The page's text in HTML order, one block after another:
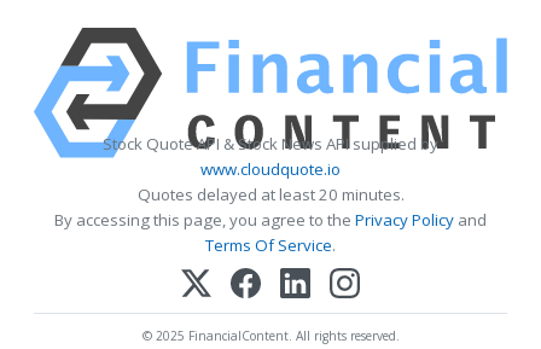
Stock Quote API & Stock News API supplied by
www.cloudquote.io
Quotes delayed at least 20 minutes.
By accessing this page, you agree to the Privacy Policy and
Terms Of Service.
© 2025 FinancialContent. All rights reserved.